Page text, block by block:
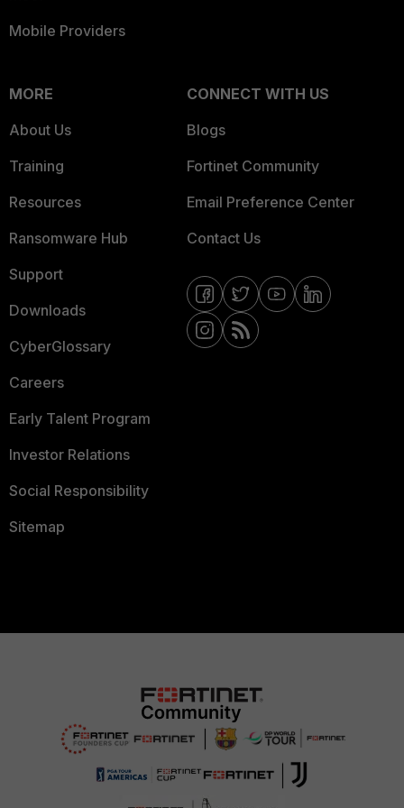
Mobile Providers
MORE
About Us
Training
Resources
Ransomware Hub
Support
Downloads
CyberGlossary
Careers
Early Talent Program
Investor Relations
Social Responsibility
Sitemap
CONNECT WITH US
Blogs
Fortinet Community
Email Preference Center
Contact Us